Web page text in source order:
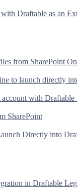
Draftable as an
from SharePoint
to launch directly
with Draftable
SharePoint
Directly into
in Draftable